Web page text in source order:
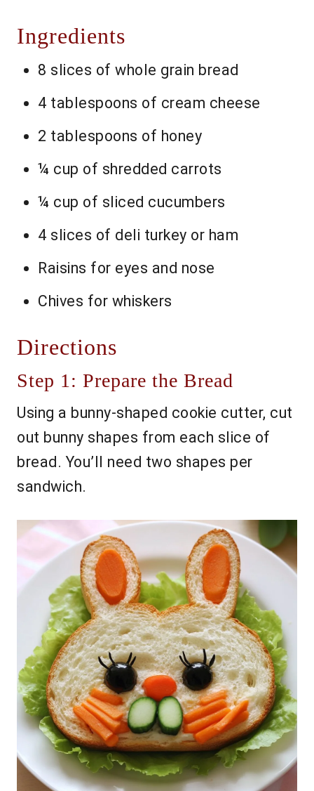
Ingredients
8 slices of whole grain bread
4 tablespoons of cream cheese
2 tablespoons of honey
¼ cup of shredded carrots
¼ cup of sliced cucumbers
4 slices of deli turkey or ham
Raisins for eyes and nose
Chives for whiskers
Directions
Step 1: Prepare the Bread
Using a bunny-shaped cookie cutter, cut
out bunny shapes from each slice of
bread. You’ll need two shapes per
sandwich.